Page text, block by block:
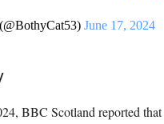
June 17, 2024
BBC Scotland reported